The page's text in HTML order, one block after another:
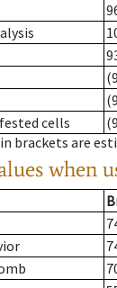
cells
brackets are
when